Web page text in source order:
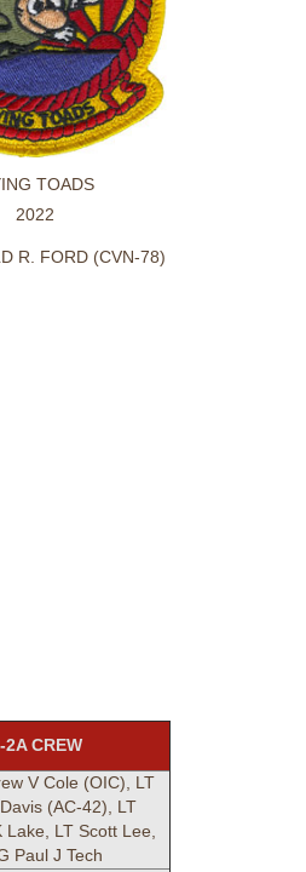
TOADS
2022
R. FORD (CVN-78)
2A CREW
V Cole (OIC), LT
(AC-42), LT
Lake, LT Scott Lee,
Paul J Tech